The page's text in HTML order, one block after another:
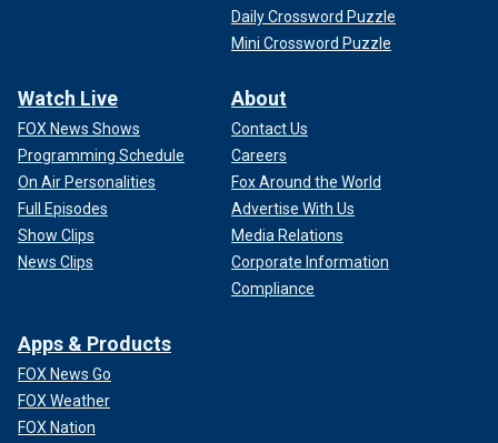
Daily Crossword Puzzle
Mini Crossword Puzzle
Watch Live
FOX News Shows
Programming Schedule
On Air Personalities
Full Episodes
Show Clips
News Clips
About
Contact Us
Careers
Fox Around the World
Advertise With Us
Media Relations
Corporate Information
Compliance
Apps & Products
FOX News Go
FOX Weather
FOX Nation